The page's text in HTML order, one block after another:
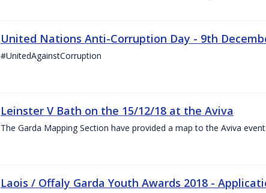
United Nations Anti-Corruption Day - 9th
#UnitedAgainstCorruption
Leinster V Bath on the 15/12/18 at the Aviva
The Garda Mapping Section have provided a map to the Aviva event
Laois / Offaly Garda Youth Awards 2018 -